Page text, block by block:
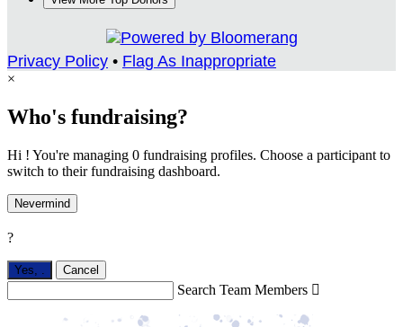
Privacy Policy • Flag As Inappropriate
×
Who's fundraising?
Hi ! You're managing 0 fundraising profiles. Choose a participant to
switch to their fundraising dashboard.
Nevermind
?
Yes, Cancel
Search Team Members 